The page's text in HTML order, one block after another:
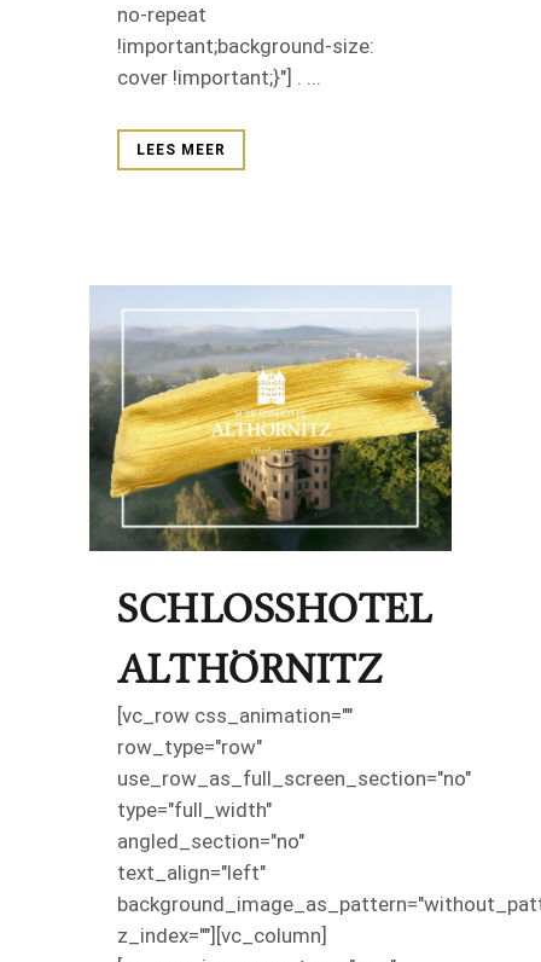
no-repeat
!important;background-size:
cover !important;}"] . ...
LEES MEER
SCHLOSSHOTEL
ALTHÖRNITZ
[vc_row css_animation=""
row_type="row"
use_row_as_full_screen_section="no"
type="full_width"
angled_section="no"
text_align="left"
z_index=""][vc_column]